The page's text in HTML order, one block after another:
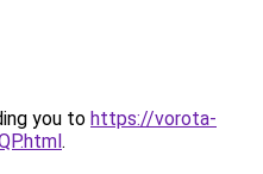
you to https://vorota-
.